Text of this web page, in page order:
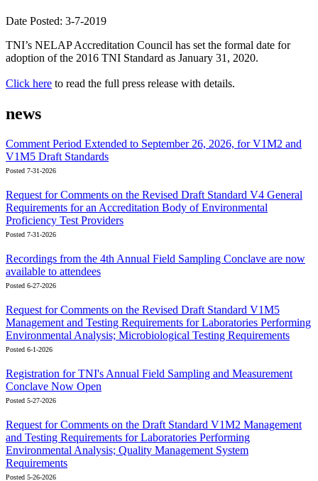
Date Posted: 3-7-2019
TNI’s NELAP Accreditation Council has set the formal date for
adoption of the 2016 TNI Standard as January 31, 2020.
Click here to read the full press release with details.
news
Comment Period Extended to September 26, 2026, for V1M2 and
V1M5 Draft Standards
Posted 7-31-2026
Request for Comments on the Revised Draft Standard V4 General
Requirements for an Accreditation Body of Environmental
Proficiency Test Providers
Posted 7-31-2026
Recordings from the 4th Annual Field Sampling Conclave are now
available to attendees
Posted 6-27-2026
Request for Comments on the Revised Draft Standard V1M5
Management and Testing Requirements for Laboratories Performing
Environmental Analysis; Microbiological Testing Requirements
Posted 6-1-2026
Registration for TNI's Annual Field Sampling and Measurement
Conclave Now Open
Posted 5-27-2026
Request for Comments on the Draft Standard V1M2 Management
and Testing Requirements for Laboratories Performing
Environmental Analysis; Quality Management System
Requirements
Posted 5-26-2026